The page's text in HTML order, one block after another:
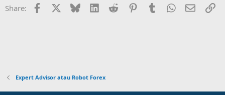
s
Share: Facebook Bluesky LinkedInReddit PinterestTumblrWhatsApp
Email
Expert Advisor atau Robot Forex